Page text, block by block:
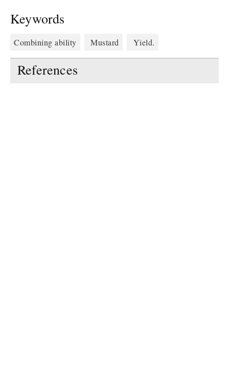
Keywords
Combining ability Mustard Yield.
References